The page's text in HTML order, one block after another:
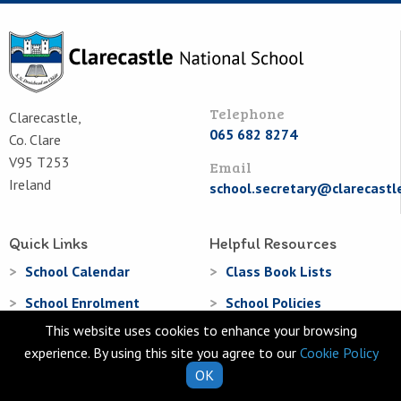
Clarecastle,
Co. Clare
V95 T253
Ireland
Telephone
065 682 8274
Email
Quick Links
School Calendar
School Enrolment
Information for Parents
Virtual Tour
Helpful Resources
Class Book Lists
School Policies
Learning Websites
This website uses cookies to enhance your browsing
experience. By using this site you agree to our Cookie Policy
OK